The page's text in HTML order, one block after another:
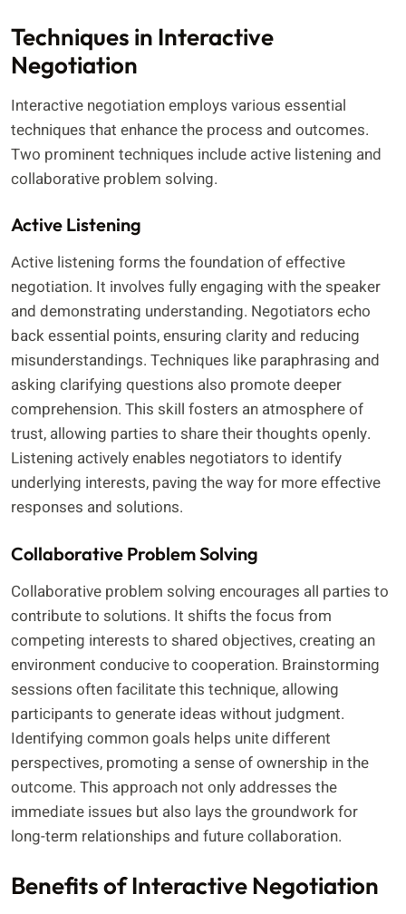
Techniques in Interactive
Negotiation
Interactive negotiation employs various essential
techniques that enhance the process and outcomes.
Two prominent techniques include active listening and
collaborative problem solving.
Active Listening
Active listening forms the foundation of effective
negotiation. It involves fully engaging with the speaker
and demonstrating understanding. Negotiators echo
back essential points, ensuring clarity and reducing
misunderstandings. Techniques like paraphrasing and
asking clarifying questions also promote deeper
comprehension. This skill fosters an atmosphere of
trust, allowing parties to share their thoughts openly.
Listening actively enables negotiators to identify
underlying interests, paving the way for more effective
responses and solutions.
Collaborative Problem Solving
Collaborative problem solving encourages all parties to
contribute to solutions. It shifts the focus from
competing interests to shared objectives, creating an
environment conducive to cooperation. Brainstorming
sessions often facilitate this technique, allowing
participants to generate ideas without judgment.
Identifying common goals helps unite different
perspectives, promoting a sense of ownership in the
outcome. This approach not only addresses the
immediate issues but also lays the groundwork for
long-term relationships and future collaboration.
Benefits of Interactive Negotiation